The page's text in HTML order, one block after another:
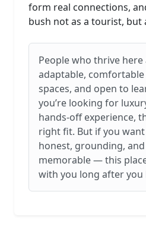
form real connections,
bush not as a tourist, but
People who thrive here
adaptable,
spaces, and open to
you’re looking for
hands‑off experience,
right fit. But if you
honest, grounding,
memorable — this
with you long after you